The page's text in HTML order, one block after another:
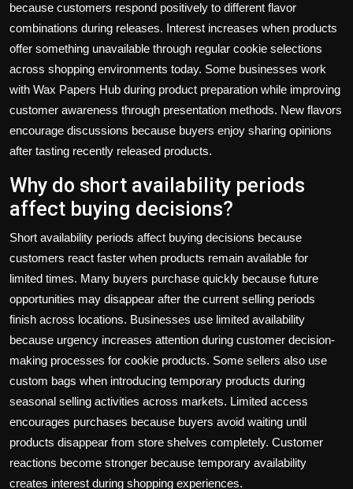
because customers respond positively to different flavor
combinations during releases. Interest increases when products
offer something unavailable through regular cookie selections
across shopping environments today. Some businesses work
with Wax Papers Hub during product preparation while improving
customer awareness through presentation methods. New flavors
encourage discussions because buyers enjoy sharing opinions
after tasting recently released products.
Why do short availability periods
affect buying decisions?
Short availability periods affect buying decisions because
customers react faster when products remain available for
limited times. Many buyers purchase quickly because future
opportunities may disappear after the current selling periods
finish across locations. Businesses use limited availability
because urgency increases attention during customer decision-
making processes for cookie products. Some sellers also use
custom bags when introducing temporary products during
seasonal selling activities across markets. Limited access
encourages purchases because buyers avoid waiting until
products disappear from store shelves completely. Customer
reactions become stronger because temporary availability
creates interest during shopping experiences.